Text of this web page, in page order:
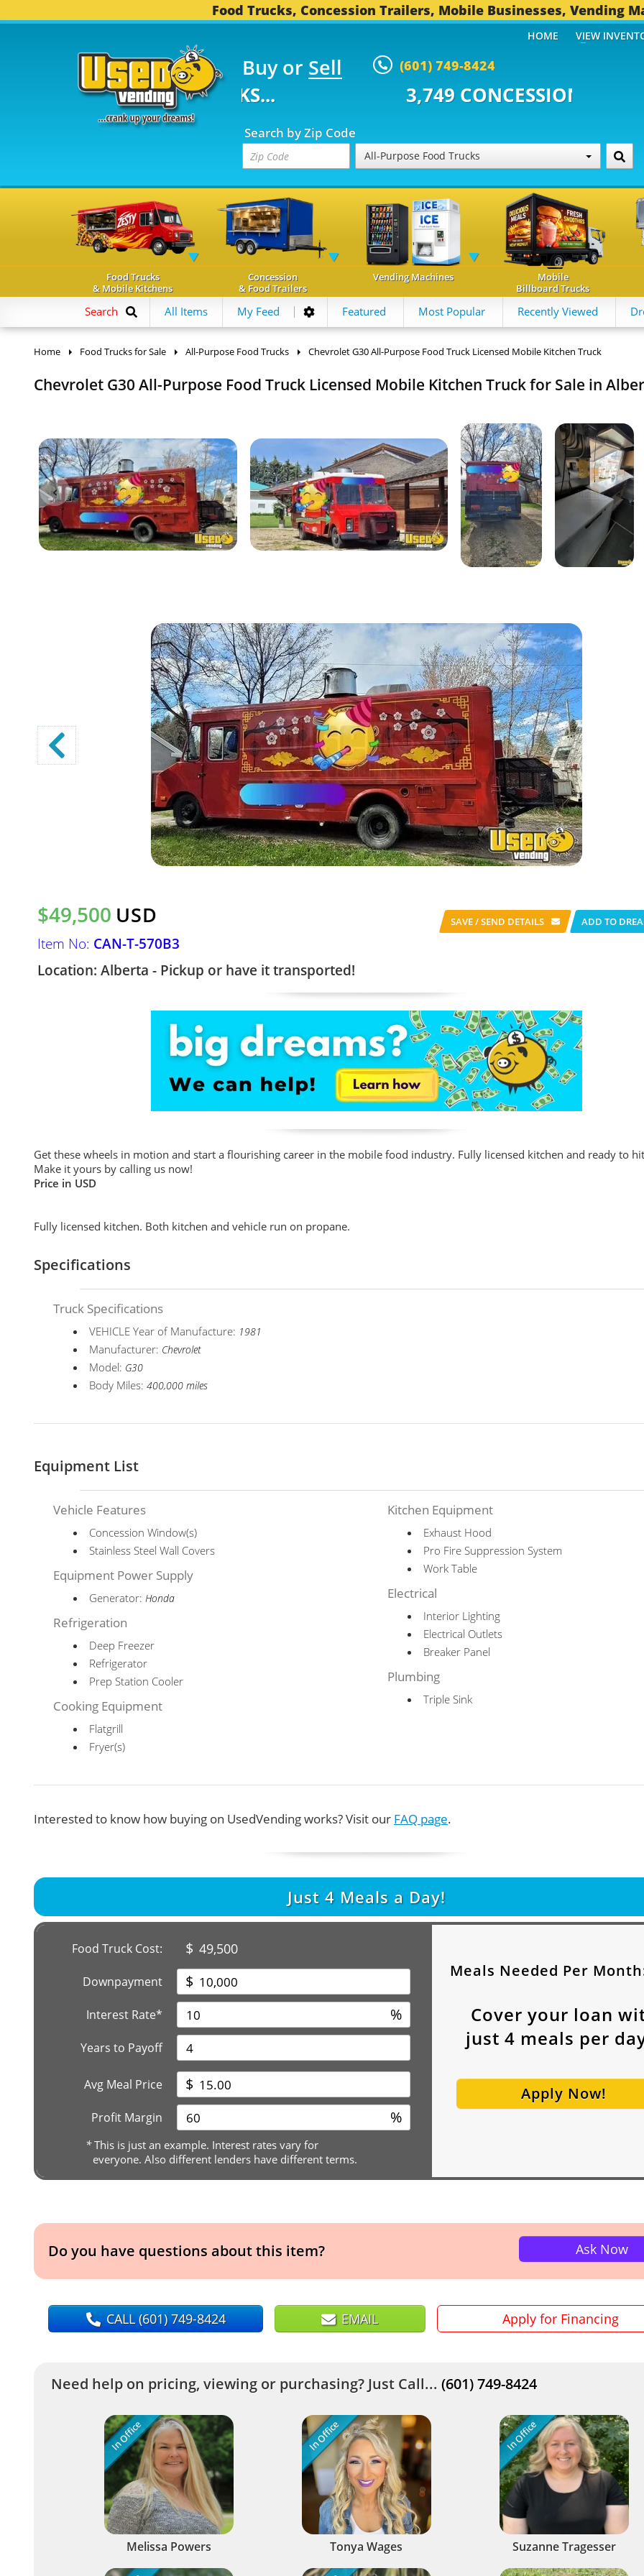
Food Trucks, Concession Trailers, Mobile Businesses, Vending
Buy or Sell (601) 749-8424
TRUCKS... 3,749 CONCESSION TRAILERS...
Search by Zip Code
All-Purpose Food Trucks
HOME VIEW
Food Trucks
& Mobile Kitchens
Concession
& Food Trailers
Vending Machines
Mobile
Billboard Trucks
Search All Items My Feed Featured Most Popular Recently Viewed
Home Food Trucks for Sale All-Purpose Food Trucks Chevrolet G30 All-Purpose Food Truck Licensed Mobile Kitchen Truck
Chevrolet G30 All-Purpose Food Truck Licensed Mobile Kitchen Truck for Sale in
$49,500 USD
Item No: CAN-T-570B3
Location: Alberta - Pickup or have it transported!
SAVE / SEND DETAILS ADD TO
Get these wheels in motion and start a flourishing career in the mobile food industry. Fully licensed kitchen and ready to
Make it yours by calling us now!
Price in USD
Fully licensed kitchen. Both kitchen and vehicle run on propane.
Specifications
Truck Specifications
VEHICLE Year of Manufacture: 1981
Manufacturer: Chevrolet
Model: G30
Body Miles:400,000 miles
Equipment List
Vehicle Features
Concession Window(s)
Stainless Steel Wall Covers
Equipment Power Supply
Generator:Honda
Refrigeration
Deep Freezer
Refrigerator
Prep Station Cooler
Cooking Equipment
Flatgrill
Fryer(s)
Kitchen Equipment
Exhaust Hood
Pro Fire Suppression System
Work Table
Electrical
Interior Lighting
Electrical Outlets
Breaker Panel
Plumbing
Triple Sink
Interested to know how buying on UsedVending works? Visit our FAQ page.
Just 4Meals a Day!
Food Truck Cost: $ 49,500
Downpayment $
Interest Rate* %
Years to Payoff
Avg Meal Price $
Profit Margin %
*This is just an example. Interest rates vary for
everyone. Also different lenders have different terms.
Meals Needed Per
Cover your loan
just 4 meals per
Apply Now!
Do you have questions about this item? Ask Now
CALL(601) 749-8424 EMAIL Apply for Financing
Need help on pricing, viewing or purchasing? Just Call... (601) 749-8424
In Office
Melissa Powers
In Office
Tonya Wages
In Office
Suzanne Tragesser